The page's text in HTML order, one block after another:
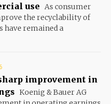
use As consumer
the recyclability of
have remained a
improvement in
Koenig & Bauer AG